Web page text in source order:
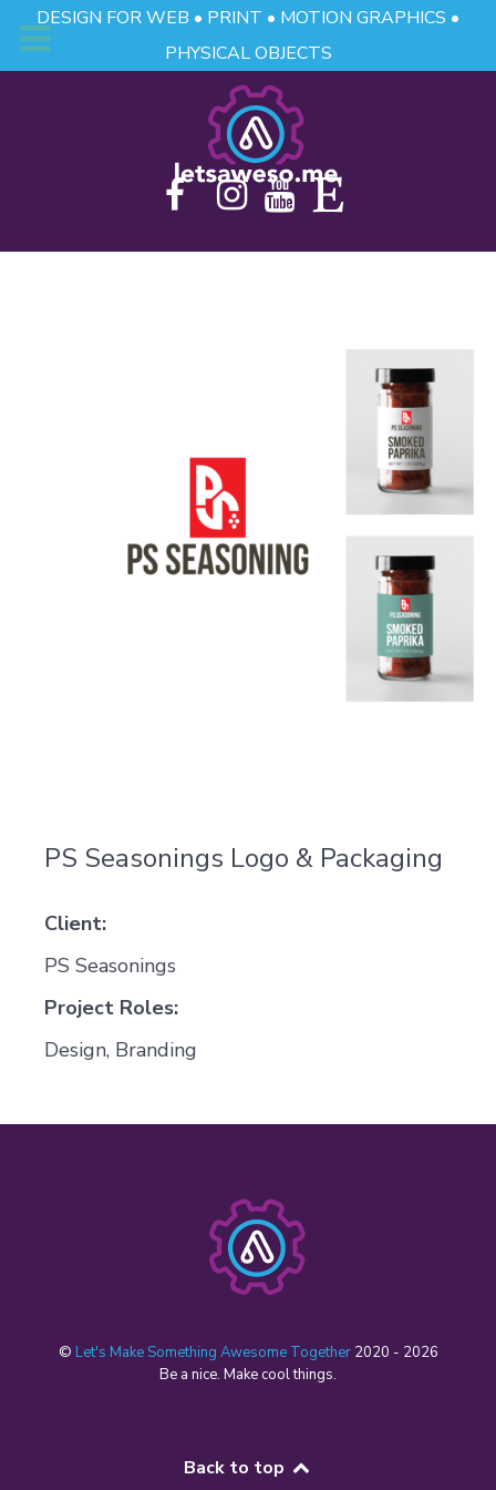
DESIGN FOR WEB • PRINT • MOTION GRAPHICS •
PHYSICAL OBJECTS
PS Seasonings Logo & Packaging
Client:
PS Seasonings
Project Roles:
Design, Branding
© Let's Make Something Awesome Together 2020 - 2026
Be a nice. Make cool things.
Back to top